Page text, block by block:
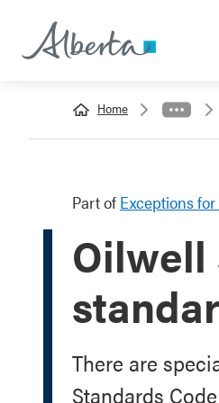
Home
Part of Exceptions
Oilwell
There are
Standards